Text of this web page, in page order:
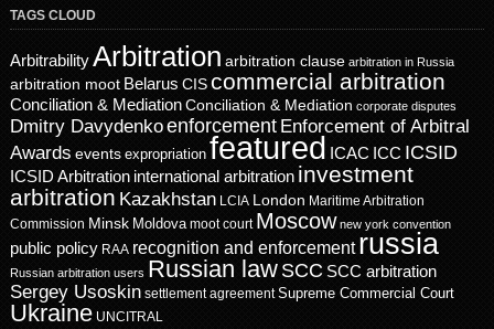
TAGS CLOUD
ArbitrabilityArbitration arbitration clause arbitration in Russia
arbitration moot Belarus CIScommercial arbitration
Conciliation & MediationConciliation & Mediation corporate disputes
Dmitry Davydenkoenforcement Enforcement of Arbitral
Awards events expropriation featured ICAC ICC ICSID
ICSID Arbitration international arbitration investment
arbitration Kazakhstan LCIA London Maritime Arbitration
Commission Minsk Moldova moot court Moscow new york convention
public policy RAA recognition and enforcement russia
Russian arbitration users Russian law SCC SCC arbitration
Sergey Usoskin settlement agreement Supreme Commercial Court
Ukraine UNCITRAL